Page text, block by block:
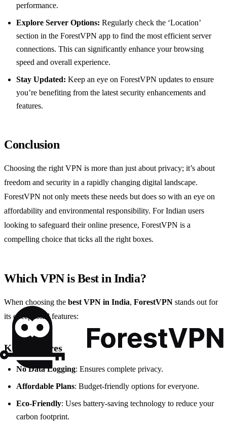
performance.
Explore Server Options: Regularly check the ‘Location’
section in the ForestVPN app to find the most efficient server
connections. This can significantly enhance your browsing
speed and overall experience.
Stay Updated: Keep an eye on ForestVPN updates to ensure
you’re benefiting from the latest security enhancements and
features.
Conclusion
Choosing the right VPN is more than just about privacy; it’s about
freedom and security in a rapidly changing digital landscape.
ForestVPN not only meets these needs but does so with an eye on
affordability and environmental responsibility. For Indian users
looking to safeguard their online presence, ForestVPN is a
compelling choice that ticks all the right boxes.
Which VPN is Best in India?
When choosing the best VPN in India, ForestVPN stands out for
its exceptional features:
Key Features
No Data Logging: Ensures complete privacy.
Affordable Plans: Budget-friendly options for everyone.
Eco-Friendly: Uses battery-saving technology to reduce your
carbon footprint.